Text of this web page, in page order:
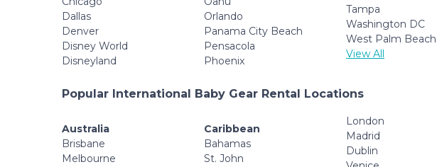
Dallas
Denver
Disney World
Disneyland
Orlando
Panama City Beach
Pensacola
Phoenix
Tampa
Washington DC
West Palm Beach
View All
Popular International Baby Gear Rental Locations
Australia
Brisbane
Melbourne
Caribbean
Bahamas
St. John
London
Madrid
Dublin